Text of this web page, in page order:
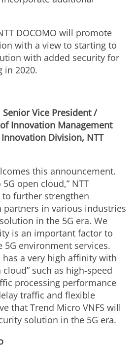
DOCOMO will promote
with a view to starting to
with added security for
in 2020.
Vice President /
Innovation Management
Division, NTT
this announcement.
open cloud,” NTT
to further strengthen
in various industries
in the 5G era. We
is an important factor to
5G environment services.
has a very high affinity with
such as high-speed
processing performance
traffic and flexible
that Trend Micro VNFS will
solution in the 5G era.